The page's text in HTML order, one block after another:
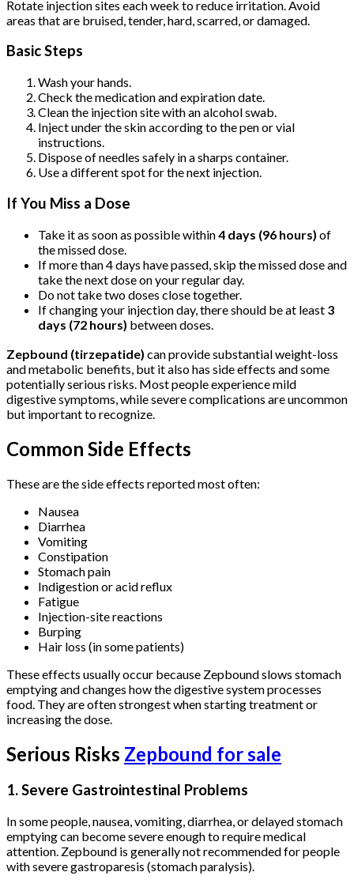
Rotate injection sites each week to reduce irritation. Avoid
areas that are bruised, tender, hard, scarred, or damaged.
Basic Steps
Wash your hands.
Check the medication and expiration date.
Clean the injection site with an alcohol swab.
Inject under the skin according to the pen or vial
instructions.
Dispose of needles safely in a sharps container.
Use a different spot for the next injection.
If You Miss a Dose
Take it as soon as possible within4 days (96 hours) of
the missed dose.
If more than 4 days have passed, skip the missed dose and
take the next dose on your regular day.
Do not take two doses close together.
If changing your injection day, there should be at least 3
days (72 hours) between doses.
Zepbound (tirzepatide) can provide substantial weight-loss
and metabolic benefits, but it also has side effects and some
potentially serious risks. Most people experience mild
digestive symptoms, while severe complications are uncommon
but important to recognize.
Common Side Effects
These are the side effects reported most often:
Nausea
Diarrhea
Vomiting
Constipation
Stomach pain
Indigestion or acid reflux
Fatigue
Injection-site reactions
Burping
Hair loss (in some patients)
These effects usually occur because Zepbound slows stomach
emptying and changes how the digestive system processes
food. They are often strongest when starting treatment or
increasing the dose.
Serious Risks Zepbound for sale
1. Severe Gastrointestinal Problems
In some people, nausea, vomiting, diarrhea, or delayed stomach
emptying can become severe enough to require medical
attention. Zepbound is generally not recommended for people
with severe gastroparesis (stomach paralysis).